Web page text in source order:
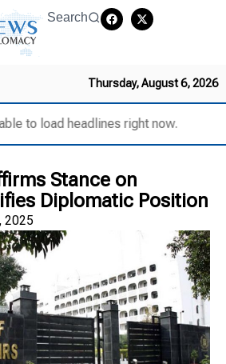
Search
Thursday, August 6, 2026
to load headlines right now.
Stance on
Diplomatic Position
2025